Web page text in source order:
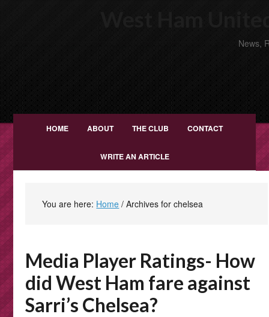
News,
HOME ABOUT THE CLUB CONTACT
WRITE AN ARTICLE
You are here: Home / Archives for chelsea
Media Player Ratings- How
did West Ham fare against
Sarri’s Chelsea?